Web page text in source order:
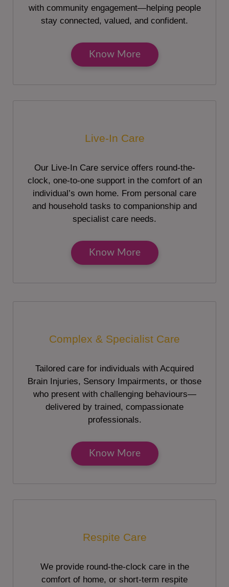
with community engagement—helping people
stay connected, valued, and confident.
Know More
Live-In Care
Our Live-In Care service offers round-the-
clock, one-to-one support in the comfort of an
individual’s own home. From personal care
and household tasks to companionship and
specialist care needs.
Know More
Complex & Specialist Care
Tailored care for individuals with Acquired
Brain Injuries, Sensory Impairments, or those
who present with challenging behaviours—
delivered by trained, compassionate
professionals.
Know More
Respite Care
We provide round-the-clock care in the
comfort of home, or short-term respite